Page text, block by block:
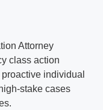
Attorney
class action
individual
stake cases